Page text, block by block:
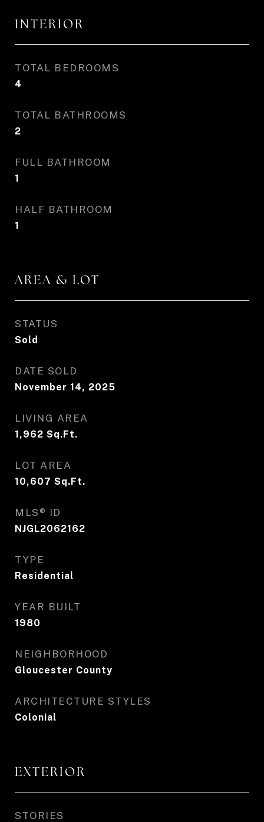
INTERIOR
TOTAL BEDROOMS
4
TOTAL BATHROOMS
2
FULL BATHROOM
1
HALF BATHROOM
1
AREA & LOT
STATUS
Sold
DATE SOLD
November 14, 2025
LIVING AREA
1,962 Sq.Ft.
LOT AREA
10,607 Sq.Ft.
MLS® ID
NJGL2062162
TYPE
Residential
YEAR BUILT
1980
NEIGHBORHOOD
Gloucester County
ARCHITECTURE STYLES
Colonial
EXTERIOR
STORIES